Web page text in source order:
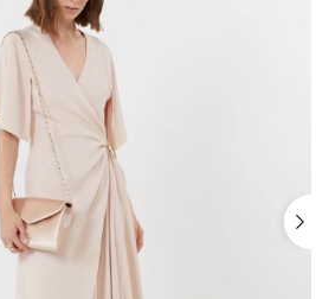
Forgot your password?
LOG IN
Login
LOG IN WITH GOOGLE
LOG IN WITH FACEBOOK